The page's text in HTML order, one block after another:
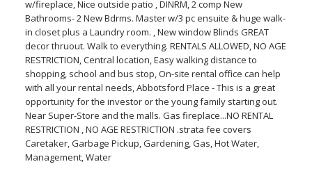
w/fireplace, Nice outside patio , DINRM, 2 comp New
Bathrooms- 2 New Bdrms. Master w/3 pc ensuite & huge walk-
in closet plus a Laundry room. , New window Blinds GREAT
decor thruout. Walk to everything. RENTALS ALLOWED, NO AGE
RESTRICTION, Central location, Easy walking distance to
shopping, school and bus stop, On-site rental office can help
with all your rental needs, Abbotsford Place - This is a great
opportunity for the investor or the young family starting out.
Near Super-Store and the malls. Gas fireplace...NO RENTAL
RESTRICTION , NO AGE RESTRICTION .strata fee covers
Caretaker, Garbage Pickup, Gardening, Gas, Hot Water,
Management, Water